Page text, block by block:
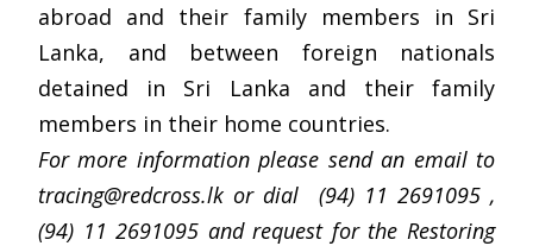
abroad and their family members in Sri
Lanka, and between foreign nationals
detained in Sri Lanka and their family
members in their home countries.
For more information please send an email to
tracing@redcross.lk or dial (94) 11 2691095 ,
(94) 11 2691095 and request for the Restoring